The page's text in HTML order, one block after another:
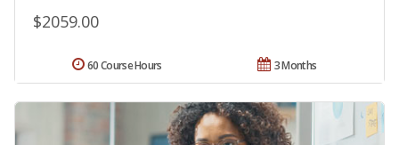
$2059.00
3 Months
60 Course Hours